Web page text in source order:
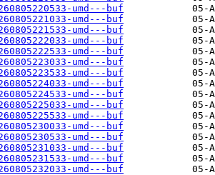
umd---buf
umd---buf
umd---buf
umd---buf
umd---buf
umd---buf
umd---buf
umd---buf
umd---buf
umd---buf
umd---buf
umd---buf
umd---buf
umd---buf
umd---buf
umd---buf